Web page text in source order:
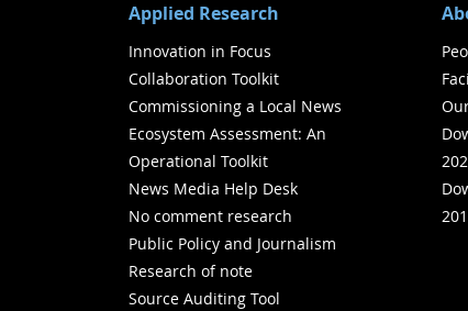
Applied Research
Innovation in Focus
Collaboration Toolkit
Commissioning a Local News
Ecosystem Assessment: An
Operational Toolkit
News Media Help Desk
No comment research
Public Policy and Journalism
Research of note
Source Auditing Tool